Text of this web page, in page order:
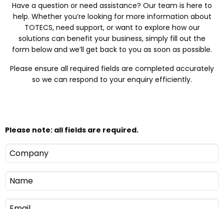
Have a question or need assistance? Our team is here to
help. Whether you’re looking for more information about
TOTECS, need support, or want to explore how our
solutions can benefit your business, simply fill out the
form below and we’ll get back to you as soon as possible.
Please ensure all required fields are completed accurately
so we can respond to your enquiry efficiently.
Please note: all fields are required.